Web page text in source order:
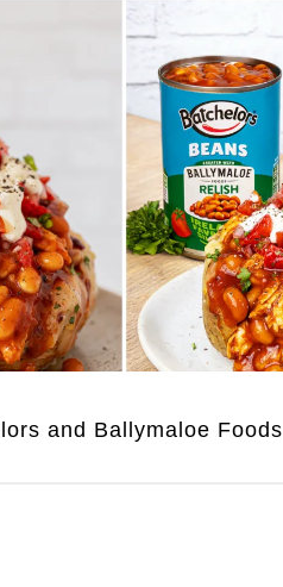
and Ballymaloe Foods